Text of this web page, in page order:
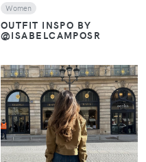
Women
OUTFIT INSPO BY
@ISABELCAMPOSR
VIEW